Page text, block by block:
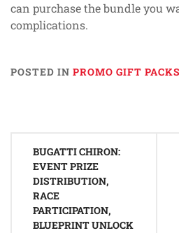
can purchase the bundle you
complications.
POSTED IN PROMO GIFT PACKS
navigation
BUGATTI CHIRON:
EVENT PRIZE
DISTRIBUTION,
RACE
PARTICIPATION,
BLUEPRINT UNLOCK